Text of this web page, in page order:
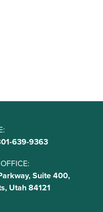
639-9363
Suite 400,
Utah 84121